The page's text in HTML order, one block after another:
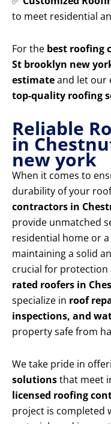
to meet residential
For the best roofing
St brooklyn new
estimateand let our
top-quality roofing
Reliable
in
new york
When it comes to
durability of your
contractors in
provide unmatched
residential home or
maintaining a solid
crucial for protection
rated roofers in
specialize in roof
inspections, and
property safe from
We take pride in
solutionsthat meet
licensed roofing
project is completed